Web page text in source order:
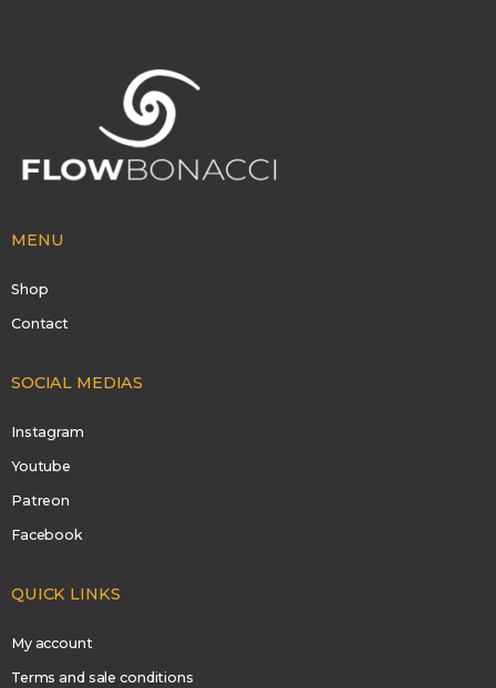
MENU
Shop
Contact
SOCIAL MEDIAS
Instagram
Youtube
Patreon
Facebook
QUICK LINKS
My account
Terms and sale conditions